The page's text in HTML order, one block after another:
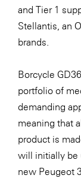
MTH
PAGRO
PHH
Primark
sebamed
and Tier 1
Stellantis, an
brands.
Borcycle
portfolio of
demanding
meaning that
product is
will initially be
new Peugeot